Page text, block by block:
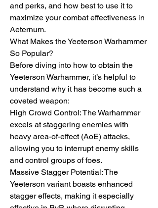
and perks, and how best to use it to
maximize your combat effectiveness in
Aeternum.
What Makes the Yeeterson Warhammer
So Popular?
Before diving into how to obtain the
Yeeterson Warhammer, it’s helpful to
understand why it has become such a
coveted weapon:
High Crowd Control: The Warhammer
excels at staggering enemies with
heavy area-of-effect (AoE) attacks,
allowing you to interrupt enemy skills
and control groups of foes.
Massive Stagger Potential: The
Yeeterson variant boasts enhanced
stagger effects, making it especially